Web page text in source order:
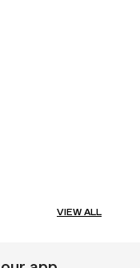
VIEW ALL